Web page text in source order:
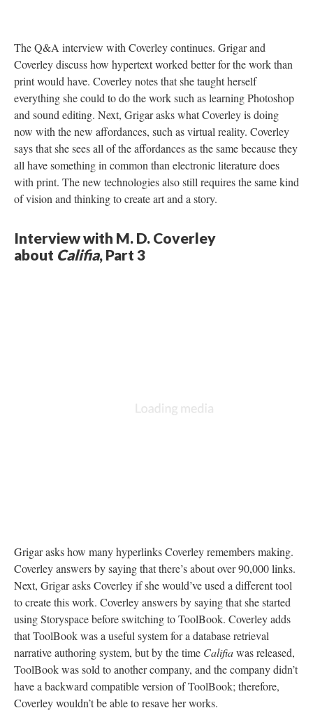
The Q&A interview with Coverley continues. Grigar and
Coverley discuss how hypertext worked better for the work than
print would have. Coverley notes that she taught herself
everything she could to do the work such as learning Photoshop
and sound editing. Next, Grigar asks what Coverley is doing
now with the new affordances, such as virtual reality. Coverley
says that she sees all of the affordances as the same because they
all have something in common than electronic literature does
with print. The new technologies also still requires the same kind
of vision and thinking to create art and a story.
Interview with M. D. Coverley
about Califia, Part 3
Grigar asks how many hyperlinks Coverley remembers making.
Coverley answers by saying that there’s about over 90,000 links.
Next, Grigar asks Coverley if she would’ve used a different tool
to create this work. Coverley answers by saying that she started
using Storyspace before switching to ToolBook. Coverley adds
that ToolBook was a useful system for a database retrieval
narrative authoring system, but by the time Califiawas released,
ToolBook was sold to another company, and the company didn’t
have a backward compatible version of ToolBook; therefore,
Coverley wouldn’t be able to resave her works.